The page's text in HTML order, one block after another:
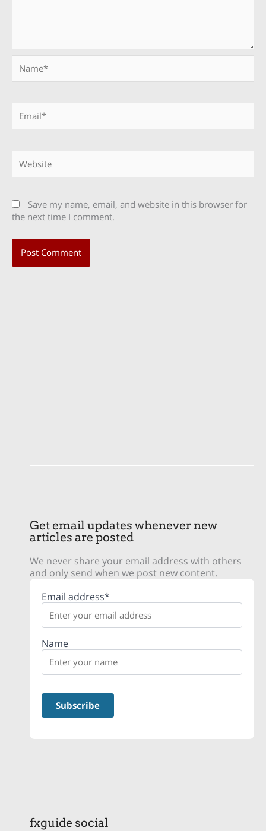
Save my name, email, and website in this browser for
the next time I comment.
Get email updates whenever new
articles are posted
We never share your email address with others
and only send when we post new content.
Email address*
Name
fxguide social